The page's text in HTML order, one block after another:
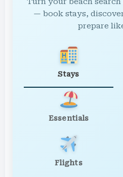
— book stays,
prepare
Stays
Essentials
Flights